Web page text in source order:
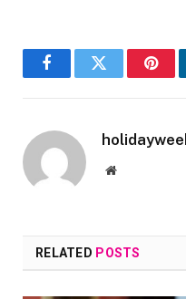
FacebookTwitter
Website
RELATED POSTS